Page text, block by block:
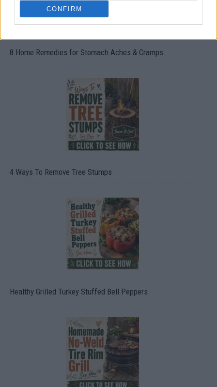
CONFIRM
8 Home Remedies for Stomach Aches & Cramps
4 Ways To Remove Tree Stumps
Healthy Grilled Turkey Stuffed Bell Peppers